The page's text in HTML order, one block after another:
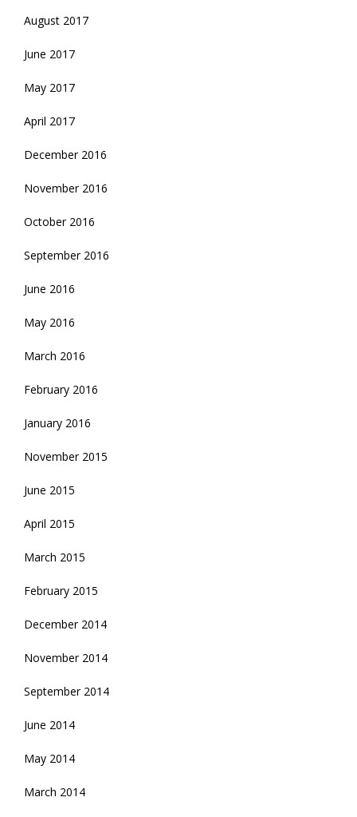
August 2017
June 2017
May 2017
April 2017
December 2016
November 2016
October 2016
September 2016
June 2016
May 2016
March 2016
February 2016
January 2016
November 2015
June 2015
April 2015
March 2015
February 2015
December 2014
November 2014
September 2014
June 2014
May 2014
March 2014